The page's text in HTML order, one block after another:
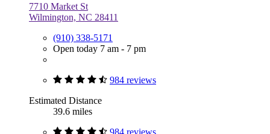
7710 Market St
Wilmington, NC 28411
(910) 338-5171
Open today 7 am - 7 pm
984 reviews
Estimated Distance
39.6 miles
984 reviews